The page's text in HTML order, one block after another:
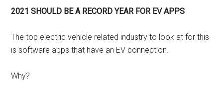
2021 SHOULD BE A RECORD YEAR FOR EV APPS
The top electric vehicle related industry to look at for this
is software apps that have an EV connection.
Why?